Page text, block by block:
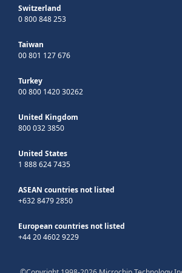
Switzerland
0 800 848 253
Taiwan
00 801 127 676
Turkey
00 800 1420 30262
United Kingdom
800 032 3850
United States
1 888 624 7435
ASEAN countries not listed
+632 8479 2850
European countries not listed
+44 20 4602 9229